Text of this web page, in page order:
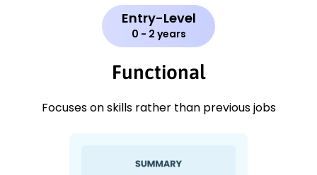
Entry-Level
0 - 2 years
Functional
Focuses on skills rather than previous jobs